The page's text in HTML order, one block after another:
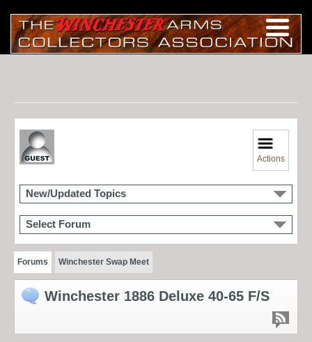
Actions
New/Updated Topics
Select Forum
Forums Winchester Swap Meet
Winchester 1886 Deluxe 40-65 F/S